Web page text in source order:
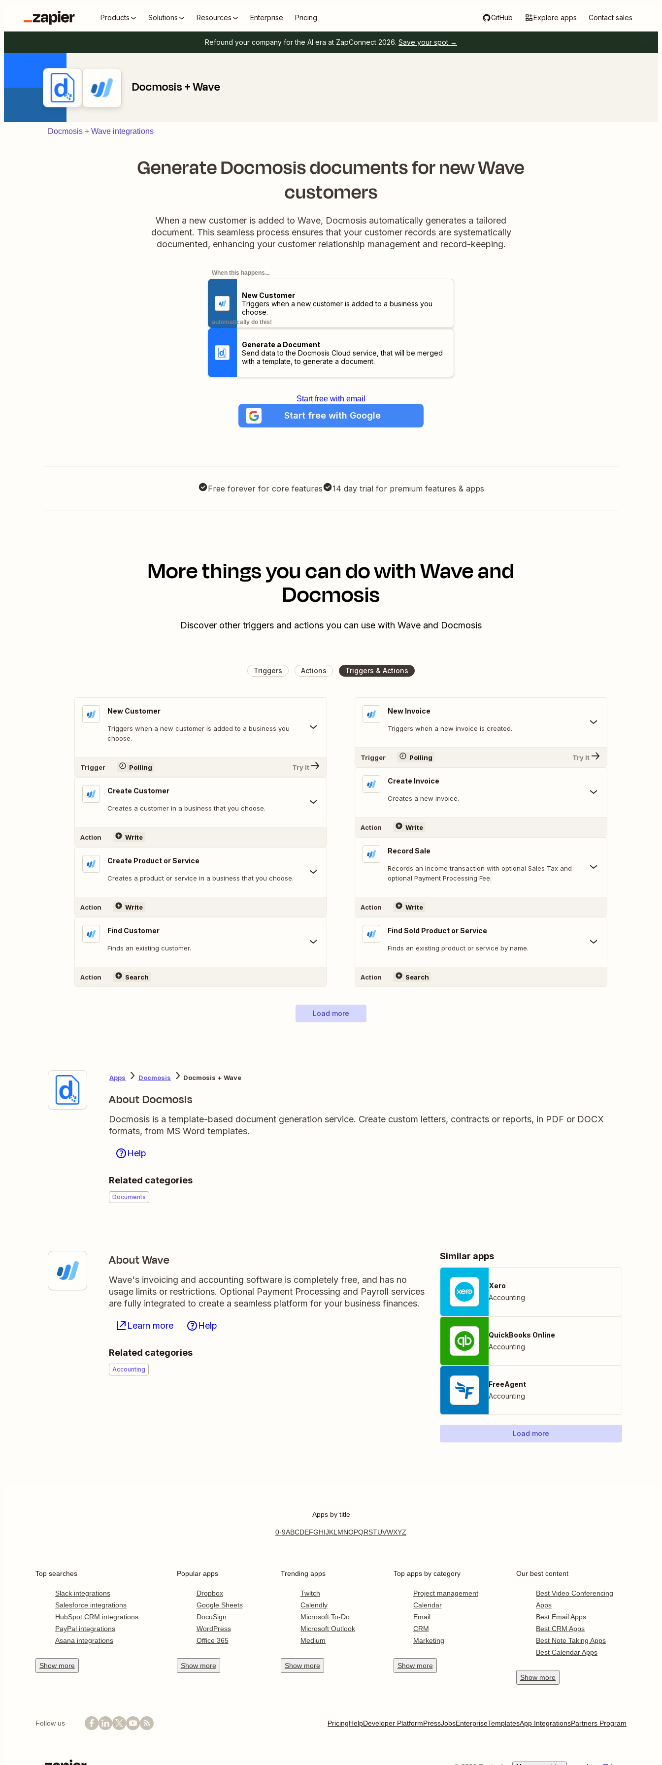
Products Solutions Resources Enterprise Pricing GitHub Explore apps Contact sales
Refound your company for the AI era at ZapConnect 2026. Save your spot →
Docmosis + Wave
Docmosis + Wave integrations
Generate Docmosis documents for new Wave
customers
When a new customer is added to Wave, Docmosis automatically generates a tailored
document. This seamless process ensures that your customer records are systematically
documented, enhancing your customer relationship management and record-keeping.
When this happens...
New Customer
Triggers when a new customer is added to a business you
choose.
automatically do this!
Generate a Document
Send data to the Docmosis Cloud service, that will be merged
with a template, to generate a document.
Start free with email
Start free with Google
Free forever for core features 14 day trial for premium features & apps
More things you can do with Wave and
Docmosis
Discover other triggers and actions you can use with Wave and Docmosis
Triggers Actions Triggers & Actions
New Customer
Triggers when a new customer is added to a business you
choose.
Trigger Polling Try It
Create Customer
Creates a customer in a business that you choose.
Action Write
Create Product or Service
Creates a product or service in a business that you choose.
Action Write
Find Customer
Finds an existing customer.
Action Search
New Invoice
Triggers when a new invoice is created.
Trigger Polling Try It
Create Invoice
Creates a new invoice.
Action Write
Record Sale
Records an Income transaction with optional Sales Tax and
optional Payment Processing Fee.
Action Write
Find Sold Product or Service
Finds an existing product or service by name.
Action Search
Load more
Apps Docmosis Docmosis + Wave
About Docmosis
Docmosis is a template-based document generation service. Create custom letters, contracts or reports, in PDF or DOCX
formats, from MS Word templates.
Help
Related categories
Documents
About Wave
Wave's invoicing and accounting software is completely free, and has no
usage limits or restrictions. Optional Payment Processing and Payroll services
are fully integrated to create a seamless platform for your business finances.
Learn more Help
Related categories
Accounting
Similar apps
Xero
Accounting
QuickBooks Online
Accounting
FreeAgent
Accounting
Load more
Apps by title
0-9ABCDEFGHIJKLMNOPQRSTUVWXYZ
Top searches
Slack integrations
Salesforce integrations
HubSpot CRM integrations
PayPal integrations
Asana integrations
Show more
Popular apps
Dropbox
Google Sheets
DocuSign
WordPress
Office 365
Show more
Trending apps
Twitch
Calendly
Microsoft To-Do
Microsoft Outlook
Medium
Show more
Top apps by category
Project management
Calendar
Email
CRM
Marketing
Show more
Our best content
Best Video Conferencing
Apps
Best Email Apps
Best CRM Apps
Best Note Taking Apps
Best Calendar Apps
Show more
Follow us PricingHelpDeveloper PlatformPressJobsEnterpriseTemplatesApp IntegrationsPartners Program